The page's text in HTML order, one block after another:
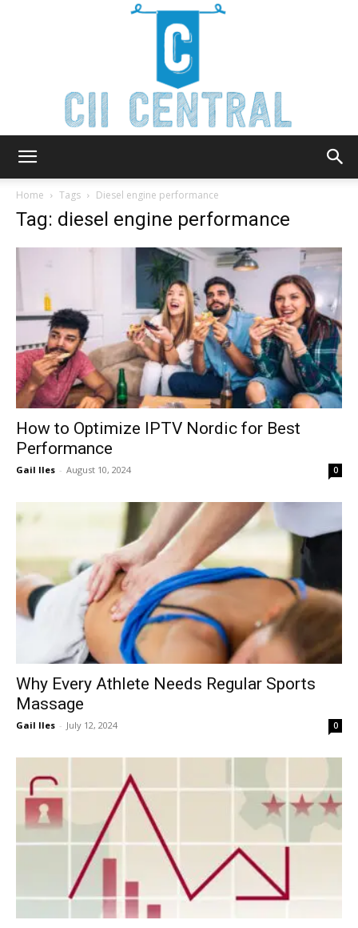
Home Tags Diesel engine performance
Tag: diesel engine performance
How to Optimize IPTV Nordic for Best
Performance
Gail Iles - August 10, 2024 0
Why Every Athlete Needs Regular Sports
Massage
Gail Iles - July 12, 2024 0